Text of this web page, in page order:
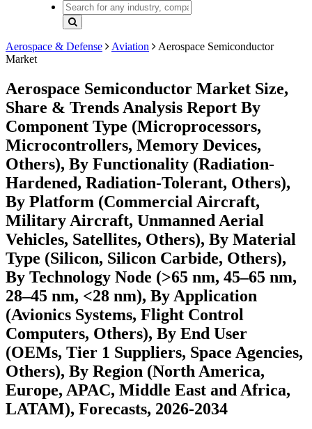
Aerospace & Defense Aviation
Aerospace Semiconductor
Market
Aerospace Semiconductor Market Size,
Share & Trends Analysis Report By
Component Type (Microprocessors,
Microcontrollers, Memory Devices,
Others), By Functionality (Radiation-
Hardened, Radiation-Tolerant, Others),
By Platform (Commercial Aircraft,
Military Aircraft, Unmanned Aerial
Vehicles, Satellites, Others), By Material
Type (Silicon, Silicon Carbide, Others),
By Technology Node (>65 nm, 45–65 nm,
28–45 nm, <28 nm), By Application
(Avionics Systems, Flight Control
Computers, Others), By End User
(OEMs, Tier 1 Suppliers, Space Agencies,
Others), By Region (North America,
Europe, APAC, Middle East and Africa,
LATAM), Forecasts, 2026-2034